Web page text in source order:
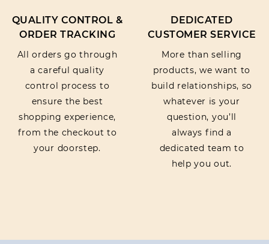
QUALITY CONTROL &
ORDER TRACKING
All orders go through
a careful quality
control process to
ensure the best
shopping experience,
from the checkout to
your doorstep.
DEDICATED
CUSTOMER SERVICE
More than selling
products, we want to
build relationships, so
whatever is your
question, you’ll
always find a
dedicated team to
help you out.